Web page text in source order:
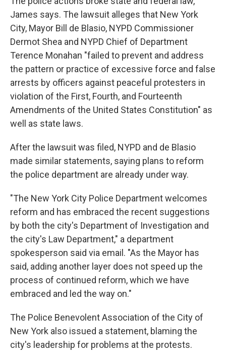
James says. The lawsuit alleges that New York
City, Mayor Bill de Blasio, NYPD Commissioner
Dermot Shea and NYPD Chief of Department
Terence Monahan "failed to prevent and address
the pattern or practice of excessive force and false
arrests by officers against peaceful protesters in
violation of the First, Fourth, and Fourteenth
Amendments of the United States Constitution" as
well as state laws.
After the lawsuit was filed, NYPD and de Blasio
made similar statements, saying plans to reform
the police department are already under way.
"The New York City Police Department welcomes
reform and has embraced the recent suggestions
by both the city's Department of Investigation and
the city's Law Department," a department
spokesperson said via email. "As the Mayor has
said, adding another layer does not speed up the
process of continued reform, which we have
embraced and led the way on."
The Police Benevolent Association of the City of
New York also issued a statement, blaming the
city's leadership for problems at the protests.